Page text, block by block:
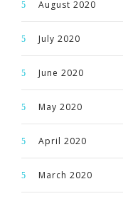
August 2020
July 2020
June 2020
May 2020
April 2020
March 2020